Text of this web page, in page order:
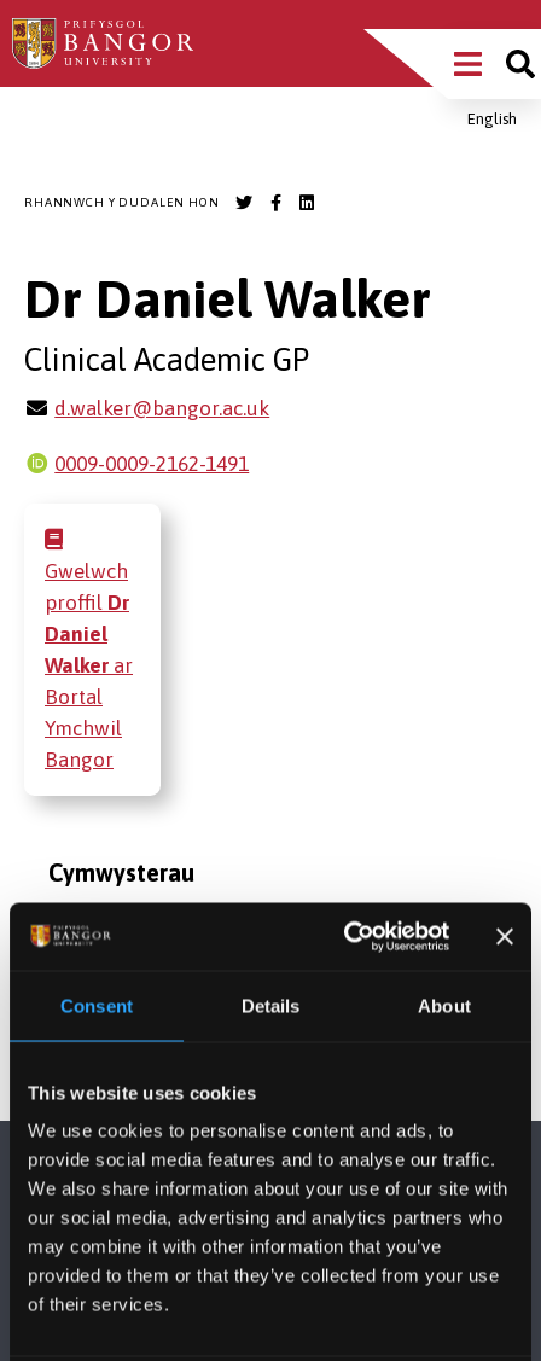
Consent Details About
This website uses cookies
We use cookies to personalise content and ads, to
provide social media features and to analyse our traffic.
We also share information about your use of our site with
our social media, advertising and analytics partners who
may combine it with other information that you’ve
provided to them or that they’ve collected from your use
of their services.
Sgipiwch
i’r
Main
MenuEnglish
RHANNWCH Y DUDALEN HON
Dr Daniel Walker
Clinical Academic GP
d.walker@bangor.ac.uk
0009-0009-2162-1491
Gwelwch
proffil Dr
Daniel
Walker ar
Bortal
Ymchwil
Bangor
Cymwysterau
Cyhoeddiadau
DILYNWCH NI